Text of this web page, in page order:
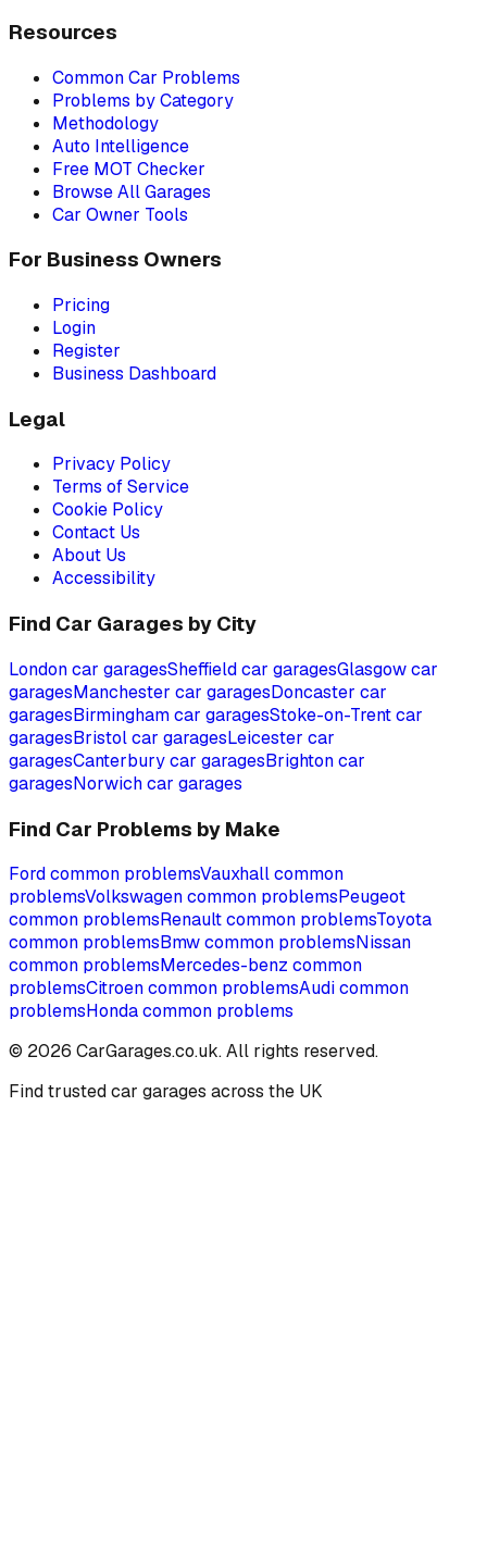
Resources
Common Car Problems
Problems by Category
Methodology
Auto Intelligence
Free MOT Checker
Browse All Garages
Car Owner Tools
For Business Owners
Pricing
Login
Register
Business Dashboard
Legal
Privacy Policy
Terms of Service
Cookie Policy
Contact Us
About Us
Accessibility
Find Car Garages by City
Londoncar garagesSheffieldcar garagesGlasgowcar
garagesManchester car garagesDoncaster car
garagesBirminghamcar garagesStoke-on-Trentcar
garagesBristolcar garagesLeicester car
garagesCanterburycar garagesBrightoncar
garagesNorwichcar garages
Find Car Problems by Make
Fordcommon problemsVauxhallcommon
problemsVolkswagencommon problemsPeugeot
common problemsRenaultcommon problemsToyota
common problemsBmwcommon problemsNissan
common problemsMercedes-benz common
problemsCitroencommon problemsAudicommon
problemsHondacommon problems
© 2026 CarGarages.co.uk. All rights reserved.
Find trusted car garages across the UK